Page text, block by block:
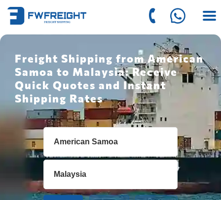
Freight Shipping from American
Samoa to Malaysia: Receive
Quick Quotes and Instant
Shipping Rates